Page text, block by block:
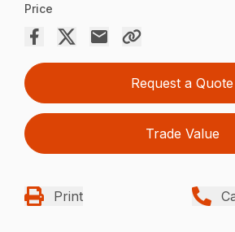
Price
Request a Quote
Trade Value
Print